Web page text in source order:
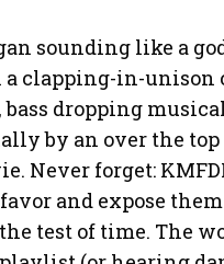
sounding like a
clapping-in-
bass dropping
by an over the
Never forget:
and expose
test of time. The